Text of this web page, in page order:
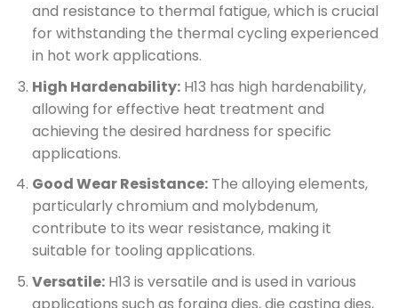
and resistance to thermal fatigue, which is crucial
for withstanding the thermal cycling experienced
in hot work applications.
High Hardenability:H13 has high hardenability,
allowing for effective heat treatment and
achieving the desired hardness for specific
applications.
Good Wear Resistance:The alloying elements,
particularly chromium and molybdenum,
contribute to its wear resistance, making it
suitable for tooling applications.
Versatile:H13 is versatile and is used in various